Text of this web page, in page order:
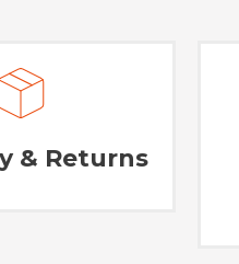
& Returns